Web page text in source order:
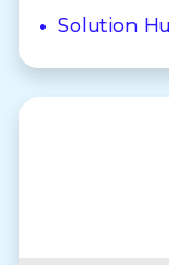
Solution